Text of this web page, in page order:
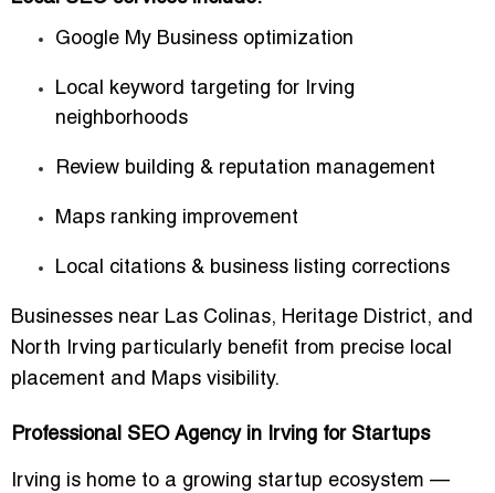
Google My Business optimization
Local keyword targeting for Irving
neighborhoods
Review building & reputation management
Maps ranking improvement
Local citations & business listing corrections
Businesses near Las Colinas, Heritage District, and
North Irving particularly benefit from precise local
placement and Maps visibility.
Professional SEO Agency in Irving for Startups
Irving is home to a growing startup ecosystem —